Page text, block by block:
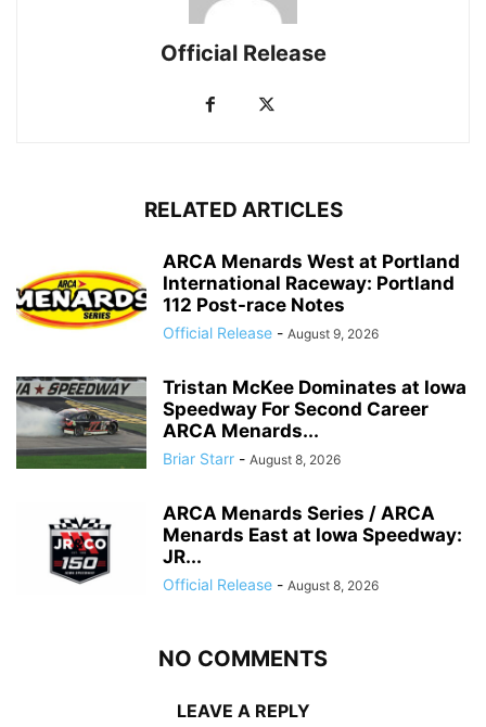
Official Release
RELATED ARTICLES
ARCA Menards West at Portland
International Raceway: Portland
112 Post-race Notes
Official Release - August 9, 2026
Tristan McKee Dominates at Iowa
Speedway For Second Career
ARCA Menards...
Briar Starr - August 8, 2026
ARCA Menards Series / ARCA
Menards East at Iowa Speedway:
JR...
Official Release - August 8, 2026
NO COMMENTS
LEAVE A REPLY